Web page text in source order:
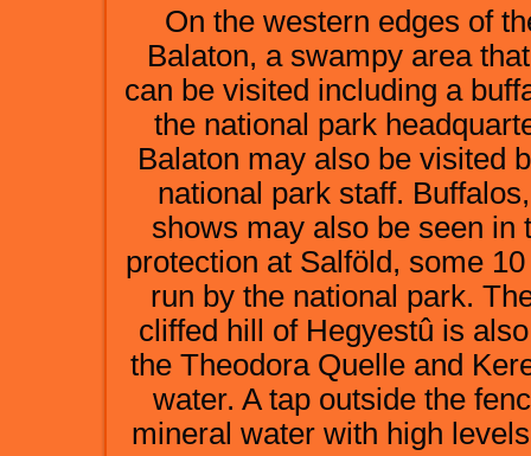
On the western edges of
Balaton, a swampy area
can be visited including a
the national park
Balaton may also be visited
national park staff.
shows may also be seen in
protection at Salföld, some
run by the national park.
cliffed hill of Hegyestû is
the Theodora Quelle and
water. A tap outside the
mineral water with high